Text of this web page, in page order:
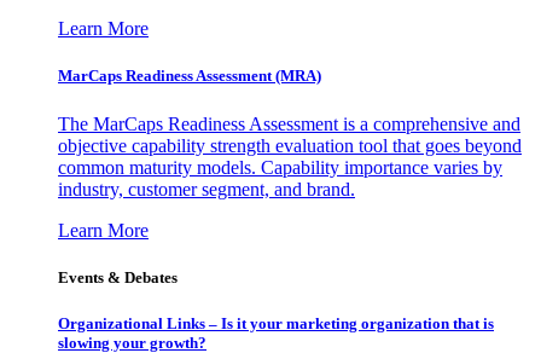
Learn More
MarCaps Readiness Assessment (MRA)
The MarCaps Readiness Assessment is a comprehensive and
objective capability strength evaluation tool that goes beyond
common maturity models. Capability importance varies by
industry, customer segment, and brand.
Learn More
Events & Debates
Organizational Links – Is it your marketing organization that is
slowing your growth?